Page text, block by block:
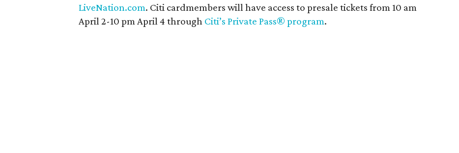
LiveNation.com. Citi cardmembers will have access to presale tickets from 10 am
April 2-10 pm April 4 through Citi’s Private Pass® program.